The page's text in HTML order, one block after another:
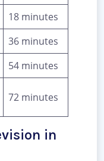
18 minutes
36 minutes
54 minutes
72 minutes
in